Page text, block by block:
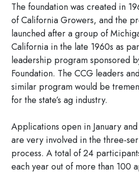
The foundation was created in
of California Growers, and the
launched after a group of
California in the late 1960s as
leadership program sponsored
Foundation. The CCG leaders
similar program would be
for the state’s ag industry.
Applications open in January
are very involved in the three-
process. A total of 24
each year out of more than 100